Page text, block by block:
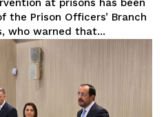
at prisons has been
the Prison Officers’ Branch
who warned that...